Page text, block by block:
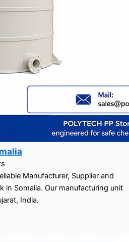
Manufacturer, Supplier and
in Somalia. Our manufacturing unit
India.